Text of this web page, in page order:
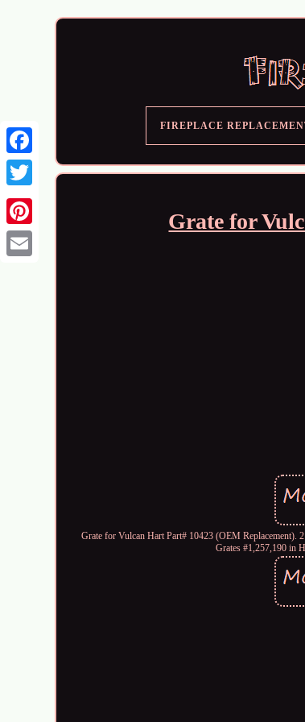
FIREPLACE
Grate for
Grate for Vulcan Hart Part# 10423 (OEM Replacement).
Grates #1,257,190 in